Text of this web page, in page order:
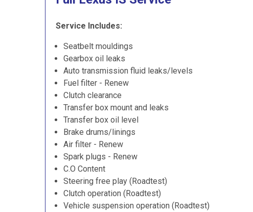
Service Includes:
Seatbelt mouldings
Gearbox oil leaks
Auto transmission fluid leaks/levels
Fuel filter - Renew
Clutch clearance
Transfer box mount and leaks
Transfer box oil level
Brake drums/linings
Air filter - Renew
Spark plugs - Renew
C.O Content
Steering free play (Roadtest)
Clutch operation (Roadtest)
Vehicle suspension operation (Roadtest)